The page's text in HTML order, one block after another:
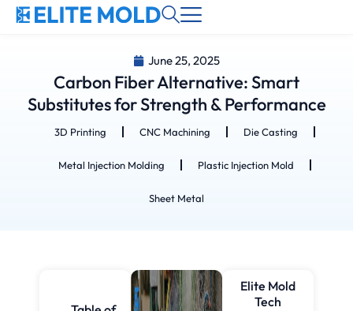
June 25, 2025
Carbon Fiber Alternative: Smart
Substitutes for Strength & Performance
3D Printing CNC Machining Die Casting
Metal Injection Molding Plastic Injection Mold
Sheet Metal
Elite Mold
Tech